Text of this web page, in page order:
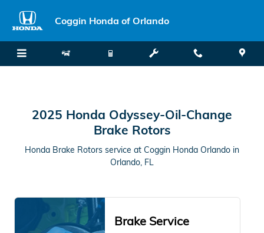
2025 Honda Odyssey Oil Change
Coggin Honda of Orlando
2025 Honda Odyssey-Oil-Change
Brake Rotors
Honda Brake Rotors service at Coggin Honda Orlando in
Orlando, FL
Brake Service